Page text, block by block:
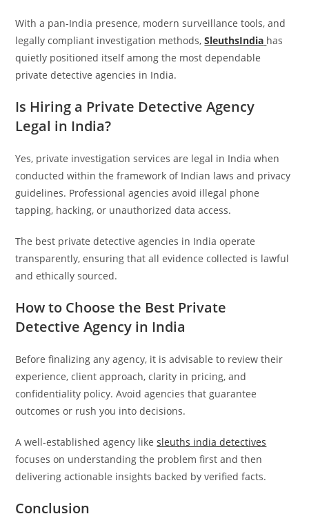
With a pan-India presence, modern surveillance tools, and
legally compliant investigation methods,SleuthsIndia has
quietly positioned itself among the most dependable
private detective agencies in India.
Is Hiring a Private Detective Agency
Legal in India?
Yes, private investigation services are legal in India when
conducted within the framework of Indian laws and privacy
guidelines. Professional agencies avoid illegal phone
tapping, hacking, or unauthorized data access.
The best private detective agencies in India operate
transparently, ensuring that all evidence collected is lawful
and ethically sourced.
How to Choose the Best Private
Detective Agency in India
Before finalizing any agency, it is advisable to review their
experience, client approach, clarity in pricing, and
confidentiality policy. Avoid agencies that guarantee
outcomes or rush you into decisions.
A well-established agency likesleuths india detectives
focuses on understanding the problem first and then
delivering actionable insights backed by verified facts.
Conclusion